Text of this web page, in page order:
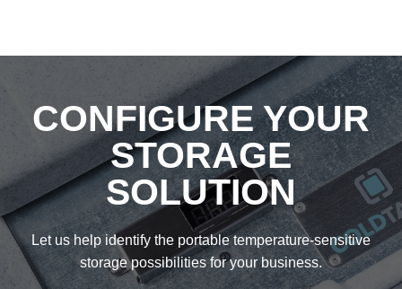
CONFIGURE YOUR
STORAGE
SOLUTION
Let us help identify the portable temperature-sensitive
storage possibilities for your business.